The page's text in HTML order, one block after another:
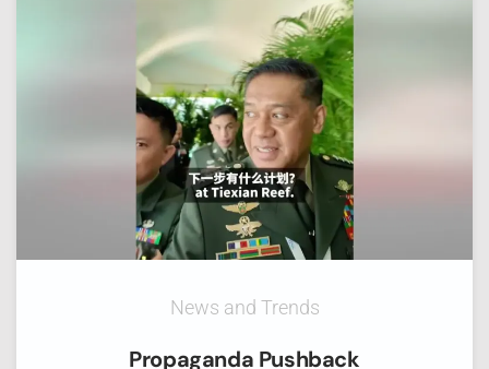
News and Trends
Propaganda Pushback